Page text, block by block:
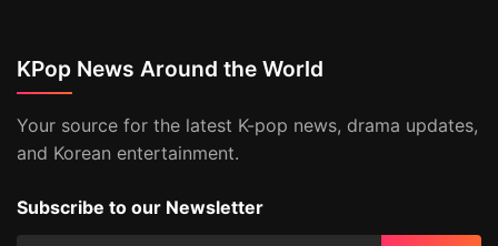
KPop News Around the World
Your source for the latest K-pop news, drama updates,
and Korean entertainment.
Subscribe to our Newsletter